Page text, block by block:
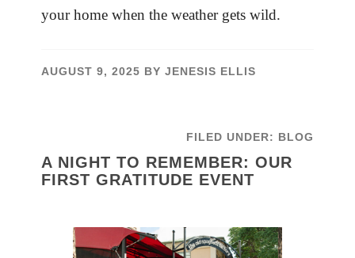
your home when the weather gets wild.
AUGUST 9, 2025 BYJENESIS ELLIS
FILED UNDER: BLOG
A NIGHT TO REMEMBER: OUR
FIRST GRATITUDE EVENT